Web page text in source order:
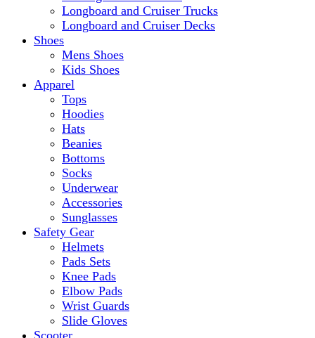
Longboard and Cruiser Trucks
Longboard and Cruiser Decks
Shoes
Mens Shoes
Kids Shoes
Apparel
Tops
Hoodies
Hats
Beanies
Bottoms
Socks
Underwear
Accessories
Sunglasses
Safety Gear
Helmets
Pads Sets
Knee Pads
Elbow Pads
Wrist Guards
Slide Gloves
Scooter